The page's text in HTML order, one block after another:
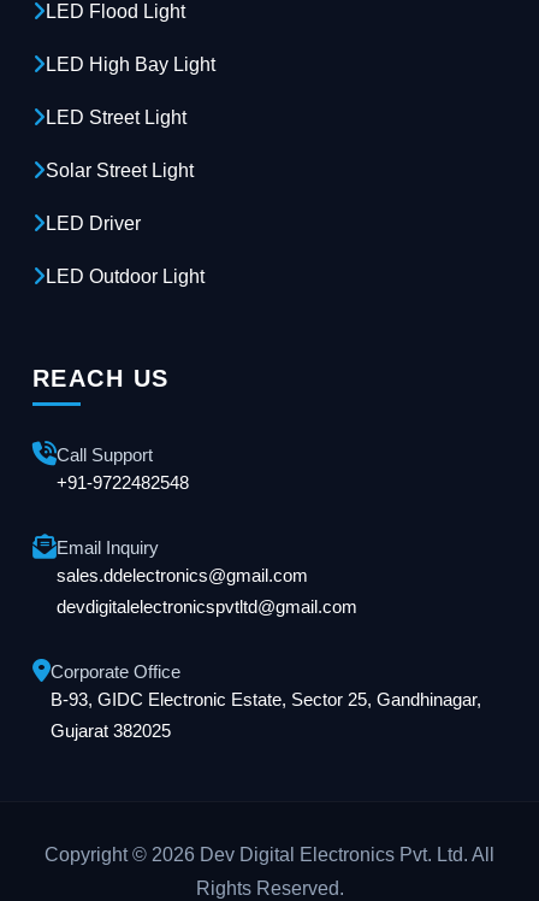
LED Flood Light
LED High Bay Light
LED Street Light
Solar Street Light
LED Driver
LED Outdoor Light
REACH US
Call Support
+91-9722482548
Email Inquiry
sales.ddelectronics@gmail.com
devdigitalelectronicspvtltd@gmail.com
Corporate Office
B-93, GIDC Electronic Estate, Sector 25, Gandhinagar,
Gujarat 382025
Copyright © 2026 Dev Digital Electronics Pvt. Ltd. All
Rights Reserved.